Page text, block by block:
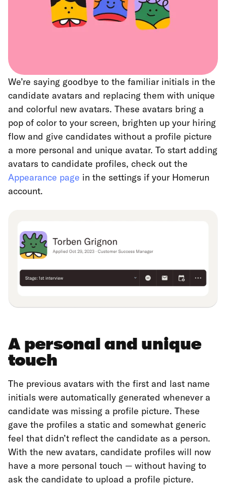
We’re saying goodbye to the familiar initials in the
candidate avatars and replacing them with unique
and colorful new avatars. These avatars bring a
pop of color to your screen, brighten up your hiring
flow and give candidates without a profile picture
a more personal and unique avatar. To start adding
avatars to candidate profiles, check out the
Appearance page in the settings if your Homerun
account.
A personal and unique
touch
The previous avatars with the first and last name
initials were automatically generated whenever a
candidate was missing a profile picture. These
gave the profiles a static and somewhat generic
feel that didn’t reflect the candidate as a person.
With the new avatars, candidate profiles will now
have a more personal touch — without having to
ask the candidate to upload a profile picture.